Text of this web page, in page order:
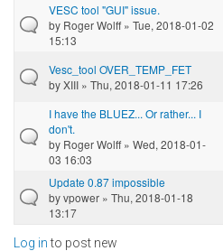
VESC tool "GUI" issue.
by Roger Wolff» Tue, 2018-01-02
15:13
Vesc_tool OVER_TEMP_FET
byXIII » Thu, 2018-01-11 17:26
I have the BLUEZ... Or rather... I
don't.
by Roger Wolff» Wed, 2018-01-
03 16:03
Update 0.87 impossible
byvpower » Thu, 2018-01-18
13:17
Log into post new